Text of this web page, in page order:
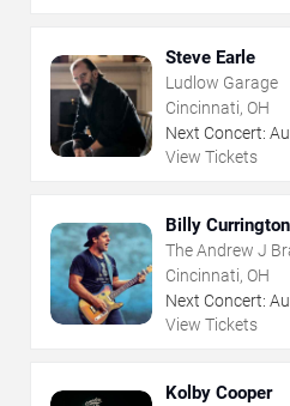
Steve Earle
Ludlow Garage
Cincinnati, OH
Next Concert:
View Tickets
Billy Currington
The Andrew J
Cincinnati, OH
Next Concert:
View Tickets
Kolby Cooper